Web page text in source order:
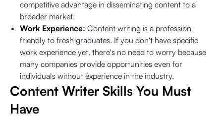
competitive advantage in disseminating content to a
broader market.
Work Experience: Content writing is a profession
friendly to fresh graduates. If you don't have specific
work experience yet, there's no need to worry because
many companies provide opportunities even for
individuals without experience in the industry.
Content Writer Skills You Must
Have